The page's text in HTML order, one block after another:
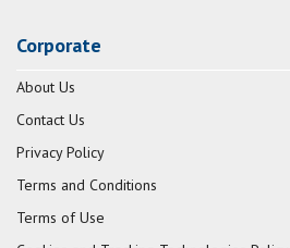
Corporate
About Us
Contact Us
Privacy Policy
Terms and Conditions
Terms of Use